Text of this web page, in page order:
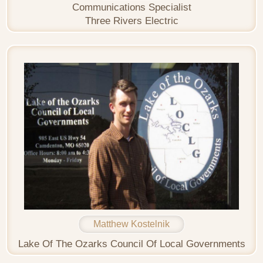
Communications Specialist
Three Rivers Electric
Matthew Kostelnik
Lake Of The Ozarks Council Of Local Governments